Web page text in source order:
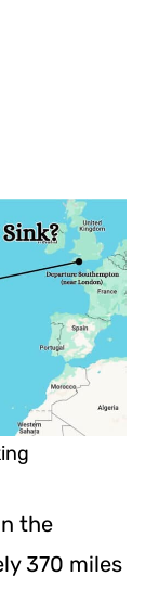
the
370 miles